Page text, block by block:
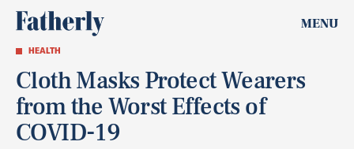
MENU
HEALTH
Cloth Masks Protect Wearers
from the Worst Effects of
COVID-19